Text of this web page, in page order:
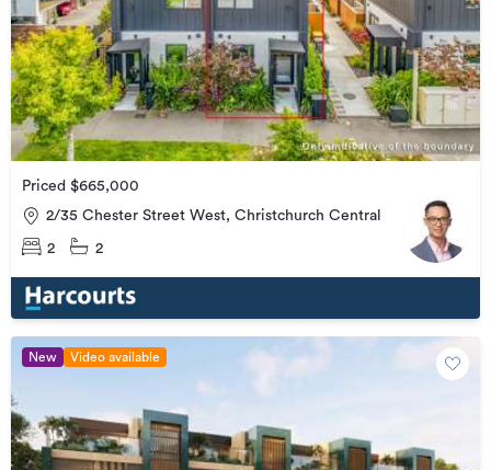
Priced $665,000
2/35 Chester Street West, Christchurch Central
2 2
New Video available